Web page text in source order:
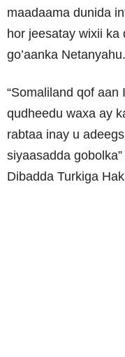
maadaama dunida
hor jeesatay wixii ka
go’aanka Netanyahu.
“Somaliland qof aan
qudheedu waxa ay
rabtaa inay u
siyaasadda
Dibadda Turkiga